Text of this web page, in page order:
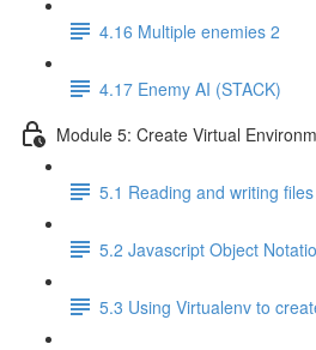
4.16 Multiple enemies 2
4.17 Enemy AI (STACK)
Module 5: Create Virtual
5.1 Reading and writing
5.2 Javascript Object
5.3 Using Virtualenv to